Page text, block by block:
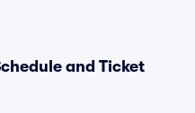
and Ticket